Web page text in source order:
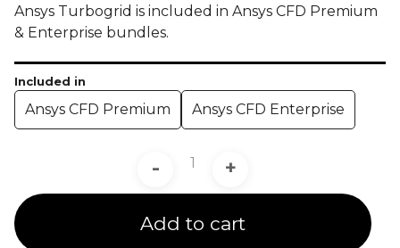
Ansys Turbogrid is included in Ansys CFD Premium
& Enterprise bundles.
Included in
Ansys CFD Premium Ansys CFD Enterprise
- +
Add to cart